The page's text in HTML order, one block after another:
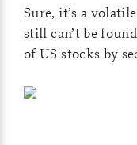
Sure, it’s a
still can’t be
of US stocks by